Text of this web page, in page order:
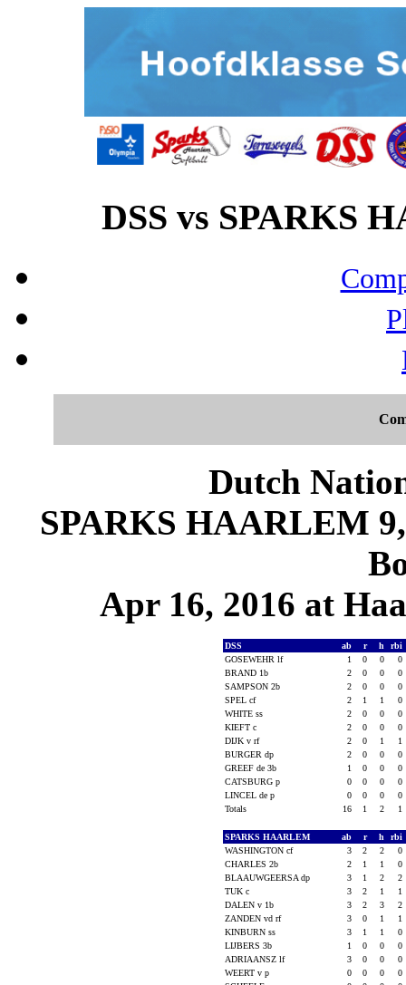
DSS vs SPARKS
Dutch
SPARKS HAARLEM
Apr 16, 2016 at
DSS ab r h
rbi
GOSEWEHR lf
1 0 0
0
BRAND 1b
2 0 0
0
SAMPSON 2b
2 0 0
0
SPEL cf
2 1 1
0
WHITE ss
2 0 0
0
KIEFT c
2 0 0
0
DIJK v rf
2 0 1
1
BURGER dp
2 0 0
0
GREEF de 3b
1 0 0
0
CATSBURG p
0 0 0
0
LINCEL de p
0 0 0
0
Totals
16 1 2 1
SPARKS HAARLEM ab r h
rbi
WASHINGTON cf
3 2 2
0
CHARLES 2b
2 1 1
0
BLAAUWGEERSA dp
3 1 2
2
TUK c
3 2 1
1
DALEN v 1b
3 2 3
2
ZANDEN vd rf
3 0 1
1
KINBURN ss
3 1 1
0
LIJBERS 3b
1 0 0
0
ADRIAANSZ lf
3 0 0
0
WEERT v p
0 0 0
0